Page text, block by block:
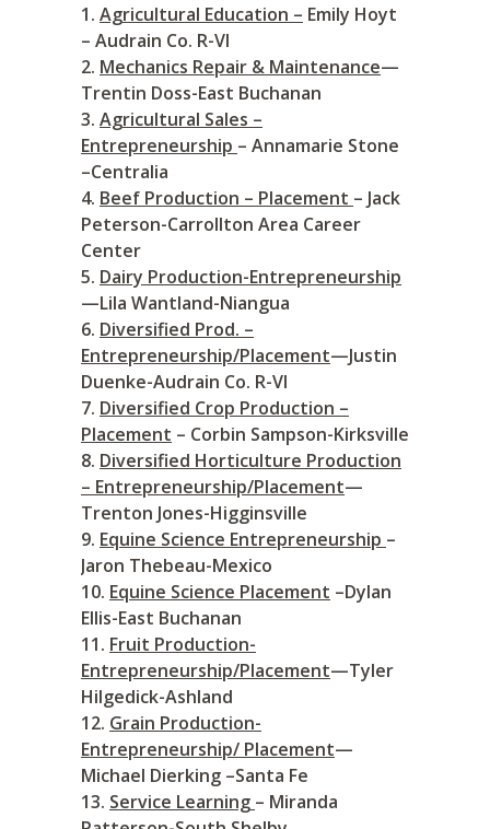
Agricultural Education – Emily Hoyt
– Audrain Co. R-VI
Mechanics Repair & Maintenance—
Trentin Doss-East Buchanan
Agricultural Sales –
Entrepreneurship – Annamarie Stone
–Centralia
Beef Production – Placement – Jack
Peterson-Carrollton Area Career
Center
Dairy Production-Entrepreneurship
—Lila Wantland-Niangua
Diversified Prod. –
Entrepreneurship/Placement—Justin
Duenke-Audrain Co. R-VI
Diversified Crop Production –
Placement – Corbin Sampson-Kirksville
Diversified Horticulture Production
– Entrepreneurship/Placement—
Trenton Jones-Higginsville
Equine Science Entrepreneurship –
Jaron Thebeau-Mexico
Equine Science Placement –Dylan
Ellis-East Buchanan
Fruit Production-
Entrepreneurship/Placement—Tyler
Hilgedick-Ashland
Grain Production-
Entrepreneurship/ Placement—
Michael Dierking –Santa Fe
Service Learning – Miranda